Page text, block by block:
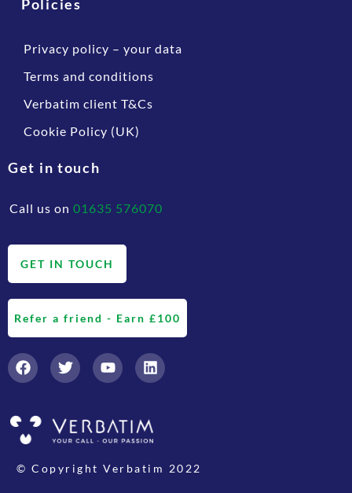
Policies
Privacy policy – your data
Terms and conditions
Verbatim client T&Cs
Cookie Policy (UK)
Get in touch
Call us on 01635 576070
GET IN TOUCH
Refer a friend - Earn £100
© Copyright Verbatim 2022